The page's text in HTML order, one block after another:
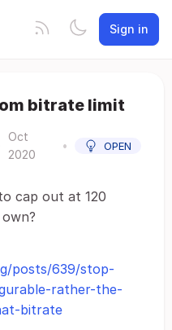
Sign in
bitrate limit
Oct
2020
• OPEN
cap out at 120
posts/639/stop-
rather-the-
bitrate